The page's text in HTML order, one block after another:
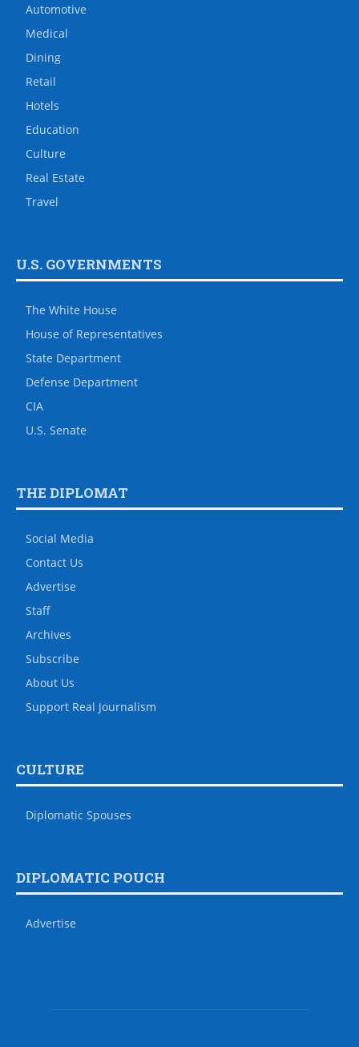
Automotive
Medical
Dining
Retail
Hotels
Education
Culture
Real Estate
Travel
U.S. GOVERNMENTS
The White House
House of Representatives
State Department
Defense Department
CIA
U.S. Senate
THE DIPLOMAT
Social Media
Contact Us
Advertise
Staff
Archives
Subscribe
About Us
Support Real Journalism
CULTURE
Diplomatic Spouses
DIPLOMATIC POUCH
Advertise